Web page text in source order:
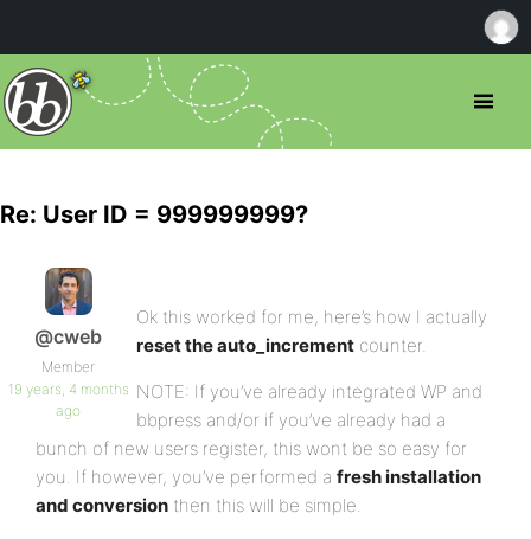
Re: User ID = 999999999?
@cweb
Member
19 years, 4 months
ago
Ok this worked for me, here’s how I actually
reset the auto_increment counter.
NOTE: If you’ve already integrated WP and
bbpress and/or if you’ve already had a
bunch of new users register, this wont be so easy for
you. If however, you’ve performed a fresh installation
and conversion then this will be simple.